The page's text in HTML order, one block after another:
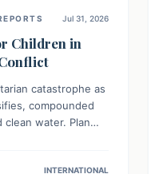
Jul 31, 2026
Children in
catastrophe as
compounded
water. Plan
INTERNATIONAL